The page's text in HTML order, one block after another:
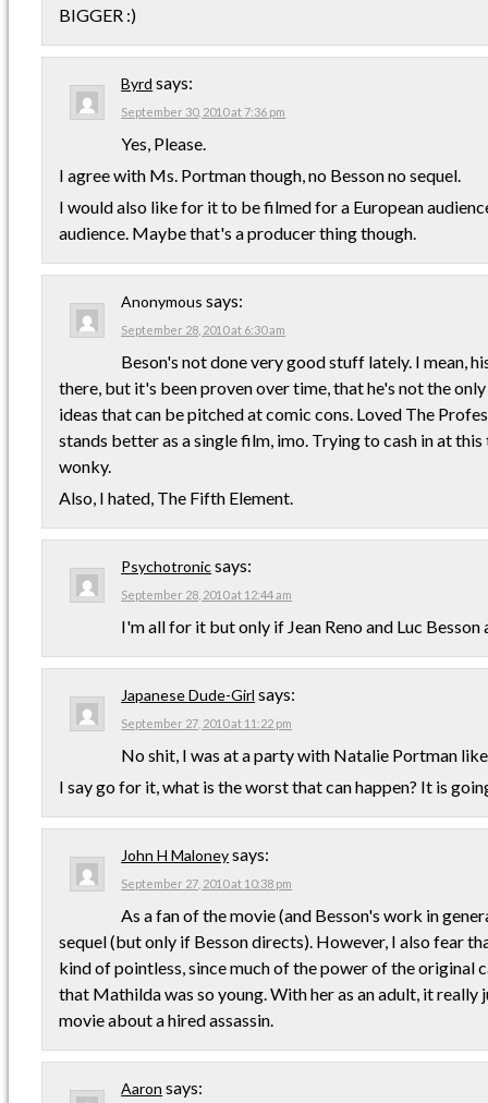
BIGGER :)
Byrd says:
September 30, 2010 at 7:36 pm
Yes, Please.
I agree with Ms. Portman though, no Besson no sequel.
I would also like for it to be filmed for a European
audience. Maybe that's a producer thing though.
Anonymous says:
September 28, 2010 at 6:30 am
Beson's not done very good stuff lately. I mean,
there, but it's been proven over time, that he's not the
ideas that can be pitched at comic cons. Loved The
stands better as a single film, imo. Trying to cash in at
wonky.
Also, I hated, The Fifth Element.
Psychotronicsays:
September 28, 2010 at 12:44 am
I'm all for it but only if Jean Reno and Luc
Japanese Dude-Girl says:
September 27, 2010 at 11:22 pm
No shit, I was at a party with Natalie Portman
I say go for it, what is the worst that can happen? It is
John H Maloneysays:
September 27, 2010 at 10:38 pm
As a fan of the movie (and Besson's work in
sequel (but only if Besson directs). However, I also fear
kind of pointless, since much of the power of the original
that Mathilda was so young. With her as an adult, it really
movie about a hired assassin.
Aaron says: